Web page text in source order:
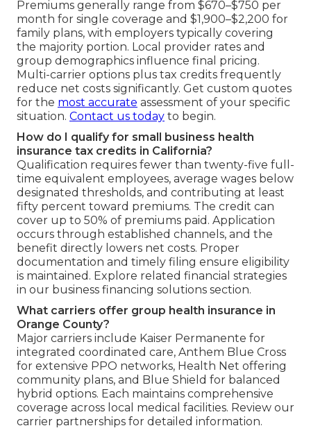
Premiums generally range from $670–$750 per
month for single coverage and $1,900–$2,200 for
family plans, with employers typically covering
the majority portion. Local provider rates and
group demographics influence final pricing.
Multi-carrier options plus tax credits frequently
reduce net costs significantly. Get custom quotes
for the most accurate assessment of your specific
situation. Contact us today to begin.
How do I qualify for small business health
insurance tax credits in California?
Qualification requires fewer than twenty-five full-
time equivalent employees, average wages below
designated thresholds, and contributing at least
fifty percent toward premiums. The credit can
cover up to 50% of premiums paid. Application
occurs through established channels, and the
benefit directly lowers net costs. Proper
documentation and timely filing ensure eligibility
is maintained. Explore related financial strategies
in our business financing solutions section.
What carriers offer group health insurance in
Orange County?
Major carriers include Kaiser Permanente for
integrated coordinated care, Anthem Blue Cross
for extensive PPO networks, Health Net offering
community plans, and Blue Shield for balanced
hybrid options. Each maintains comprehensive
coverage across local medical facilities. Review our
carrier partnerships for detailed information.